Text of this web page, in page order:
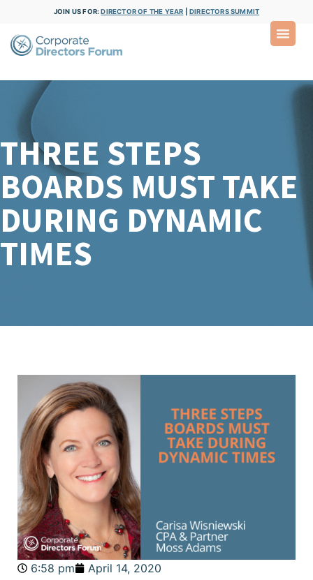
JOIN US FOR:DIRECTOR OF THE YEAR DIRECTORS SUMMIT
THREE STEPS
BOARDS MUST TAKE
DURING DYNAMIC
TIMES
6:58 pm April 14, 2020